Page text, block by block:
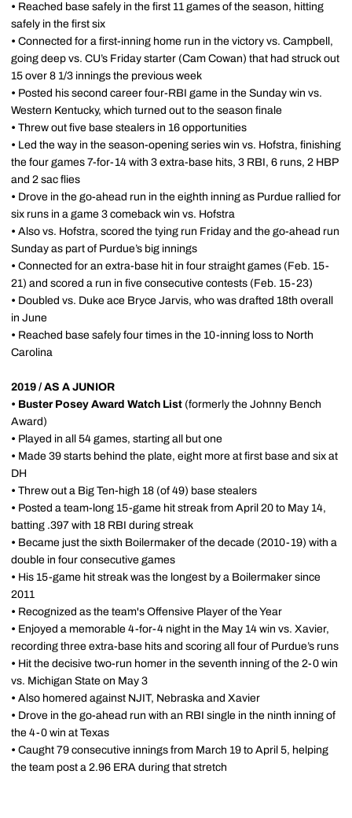
• Reached base safely in the first 11 games of the season, hitting
safely in the first six
• Connected for a first-inning home run in the victory vs. Campbell,
going deep vs. CU’s Friday starter (Cam Cowan) that had struck out
15 over 8 1/3 innings the previous week
• Posted his second career four-RBI game in the Sunday win vs.
Western Kentucky, which turned out to the season finale
• Threw out five base stealers in 16 opportunities
• Led the way in the season-opening series win vs. Hofstra, finishing
the four games 7-for-14 with 3 extra-base hits, 3 RBI, 6 runs, 2 HBP
and 2 sac flies
• Drove in the go-ahead run in the eighth inning as Purdue rallied for
six runs in a game 3 comeback win vs. Hofstra
• Also vs. Hofstra, scored the tying run Friday and the go-ahead run
Sunday as part of Purdue’s big innings
• Connected for an extra-base hit in four straight games (Feb. 15-
21) and scored a run in five consecutive contests (Feb. 15-23)
• Doubled vs. Duke ace Bryce Jarvis, who was drafted 18th overall
in June
• Reached base safely four times in the 10-inning loss to North
Carolina
2019 / AS A JUNIOR
• Buster Posey Award Watch List (formerly the Johnny Bench
Award)
• Played in all 54 games, starting all but one
• Made 39 starts behind the plate, eight more at first base and six at
DH
• Threw out a Big Ten-high 18 (of 49) base stealers
• Posted a team-long 15-game hit streak from April 20 to May 14,
batting .397 with 18 RBI during streak
• Became just the sixth Boilermaker of the decade (2010-19) with a
double in four consecutive games
• His 15-game hit streak was the longest by a Boilermaker since
2011
• Recognized as the team's Offensive Player of the Year
• Enjoyed a memorable 4-for-4 night in the May 14 win vs. Xavier,
recording three extra-base hits and scoring all four of Purdue’s runs
• Hit the decisive two-run homer in the seventh inning of the 2-0 win
vs. Michigan State on May 3
• Also homered against NJIT, Nebraska and Xavier
• Drove in the go-ahead run with an RBI single in the ninth inning of
the 4-0 win at Texas
• Caught 79 consecutive innings from March 19 to April 5, helping
the team post a 2.96 ERA during that stretch